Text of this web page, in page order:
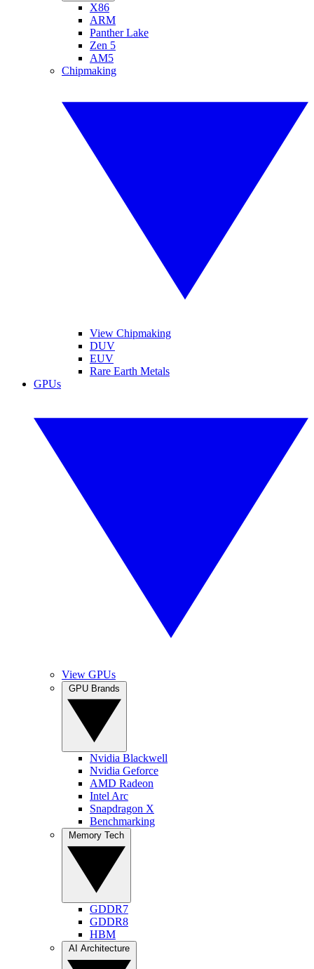
X86
ARM
Panther Lake
Zen 5
AM5
Chipmaking
View Chipmaking
DUV
EUV
Rare Earth Metals
GPUs
View GPUs
Nvidia Blackwell
Nvidia Geforce
AMD Radeon
Intel Arc
Snapdragon X
Benchmarking
GDDR7
GDDR8
HBM